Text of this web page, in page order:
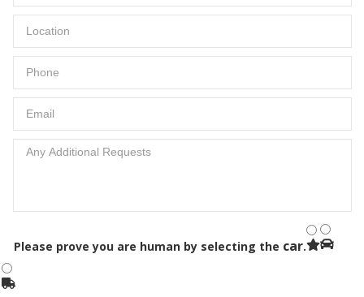
Please prove you are human by selecting the car.